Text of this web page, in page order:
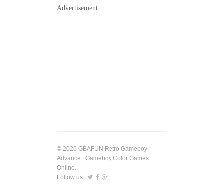
Advertisement
© 2026 GBAFUN Retro Gameboy
Advance | Gameboy Color Games
Online.
Follow us: